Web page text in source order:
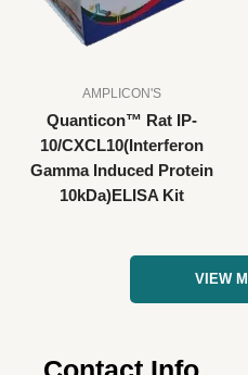
AMPLICON'S
Quanticon™ Rat IP-
10/CXCL10(Interferon
Gamma Induced Protein
10kDa)ELISA Kit
VIEW